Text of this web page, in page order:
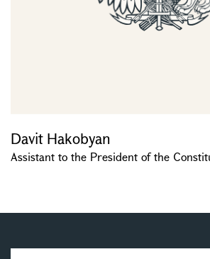
Davit Hakobyan
Assistant to the President of the